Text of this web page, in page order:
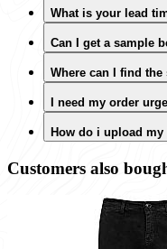
What is your lead
Can I get a sample
Where can I find
I need my order
How do i upload
Customers also